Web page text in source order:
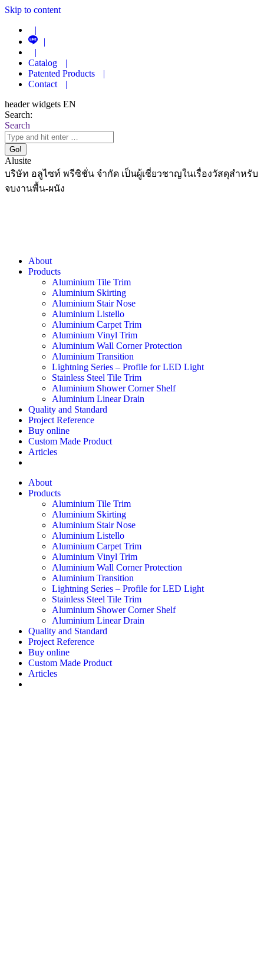
Skip to content
|
|
|
Catalog
|
Patented Products
|
Contact
|
header widgets EN
Search:
Search
Alusite
บริษัท อลูไซท์ พรีซิชั่น จำกัด เป็นผู้เชี่ยวชาญในเรื่องวัสดุสำหรับ
จบงานพื้น-ผนัง
About
Products
Aluminium Tile Trim
Aluminium Skirting
Aluminium Stair Nose
Aluminium Listello
Aluminium Carpet Trim
Aluminium Vinyl Trim
Aluminium Wall Corner Protection
Aluminium Transition
Lightning Series – Profile for LED Light
Stainless Steel Tile Trim
Aluminium Shower Corner Shelf
Aluminium Linear Drain
Quality and Standard
Project Reference
Buy online
Custom Made Product
Articles
About
Products
Aluminium Tile Trim
Aluminium Skirting
Aluminium Stair Nose
Aluminium Listello
Aluminium Carpet Trim
Aluminium Vinyl Trim
Aluminium Wall Corner Protection
Aluminium Transition
Lightning Series – Profile for LED Light
Stainless Steel Tile Trim
Aluminium Shower Corner Shelf
Aluminium Linear Drain
Quality and Standard
Project Reference
Buy online
Custom Made Product
Articles